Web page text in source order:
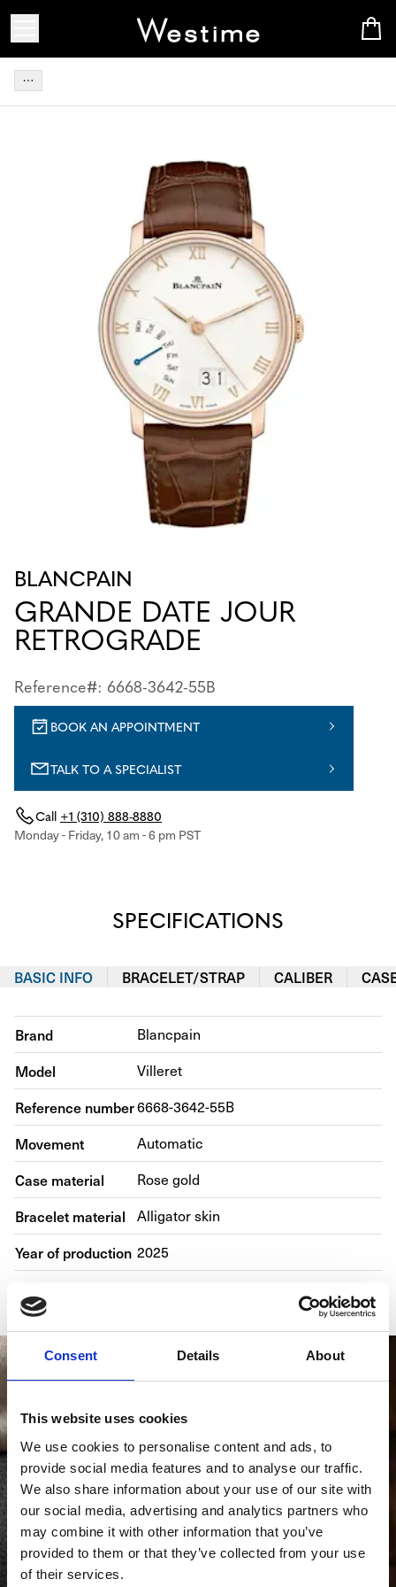
Consent Details About
This website uses cookies
We use cookies to personalise content and ads, to
provide social media features and to analyse our traffic.
We also share information about your use of our site with
our social media, advertising and analytics partners who
may combine it with other information that you’ve
provided to them or that they’ve collected from your use
of their services.
BLANCPAIN
GRANDE DATE JOUR
RETROGRADE
Reference#: 6668-3642-55B
BOOK AN APPOINTMENT
TALK TO A SPECIALIST
Call +1 (310) 888-8880
Monday - Friday, 10 am - 6 pm PST
SPECIFICATIONS
BASIC INFO BRACELET/STRAP CALIBER
Brand Blancpain
Model Villeret
Reference number6668-3642-55B
Movement Automatic
Case material Rose gold
Bracelet material Alligator skin
Year of production 2025